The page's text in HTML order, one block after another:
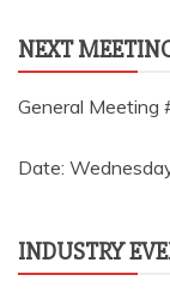
NEXT
General Meeting
Date:
INDUSTRY